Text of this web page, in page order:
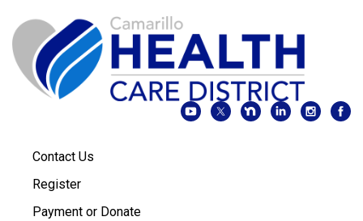
Contact Us
Register
Payment or Donate